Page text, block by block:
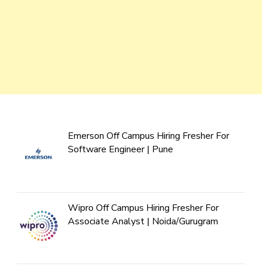
Emerson Off Campus Hiring Fresher For
Software Engineer | Pune
Wipro Off Campus Hiring Fresher For
Associate Analyst | Noida/Gurugram